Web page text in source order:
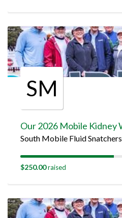
SM
South Mobile Fluid Snatchers
$250.00raised